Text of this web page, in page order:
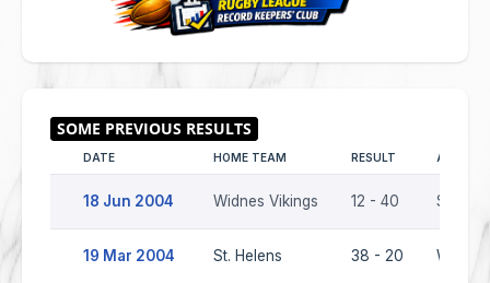
DATE HOME TEAM RESULT AWAY
18 Jun 2004 Widnes Vikings 12 - 40 St.
19 Mar 2004 St. Helens 38 - 20